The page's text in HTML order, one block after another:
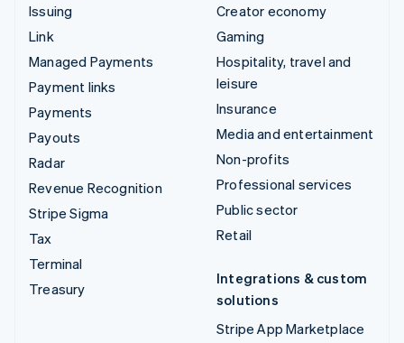
Issuing
Link
Managed Payments
Payment links
Payments
Payouts
Radar
Revenue Recognition
Stripe Sigma
Tax
Terminal
Treasury
Creator economy
Gaming
Hospitality, travel and
leisure
Insurance
Media and entertainment
Non-profits
Professional services
Public sector
Retail
Integrations & custom
solutions
Stripe App Marketplace